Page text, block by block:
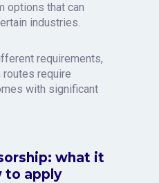
options that can
industries.
requirements,
require
with significant
what it
to apply